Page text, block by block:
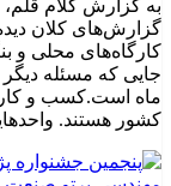
به گزارش کلام قلم،
گزارش‌های کلان
کارگاه‌های محلی و
جایی که مسئله دیگر
ماه است.کسب‌ و
کشور هستند.